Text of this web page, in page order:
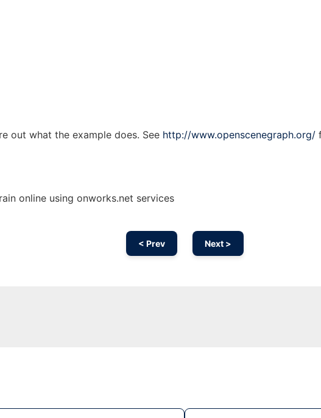
out what the example does. See http://www.openscenegraph.org/
online using onworks.net services
< Prev Next >